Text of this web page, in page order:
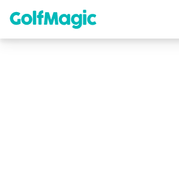
content